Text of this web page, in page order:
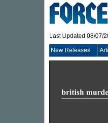
Last Updated 08/07/
New Releases